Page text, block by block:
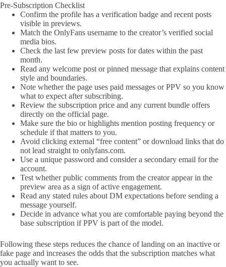
Pre-Subscription Checklist
Confirm the profile has a verification badge and recent posts
visible in previews.
Match the OnlyFans username to the creator’s verified social
media bios.
Check the last few preview posts for dates within the past
month.
Read any welcome post or pinned message that explains content
style and boundaries.
Note whether the page uses paid messages or PPV so you know
what to expect after subscribing.
Review the subscription price and any current bundle offers
directly on the official page.
Make sure the bio or highlights mention posting frequency or
schedule if that matters to you.
Avoid clicking external “free content” or download links that do
not lead straight to onlyfans.com.
Use a unique password and consider a secondary email for the
account.
Test whether public comments from the creator appear in the
preview area as a sign of active engagement.
Read any stated rules about DM expectations before sending a
message yourself.
Decide in advance what you are comfortable paying beyond the
base subscription if PPV is part of the model.
Following these steps reduces the chance of landing on an inactive or
fake page and increases the odds that the subscription matches what
you actually want to see.